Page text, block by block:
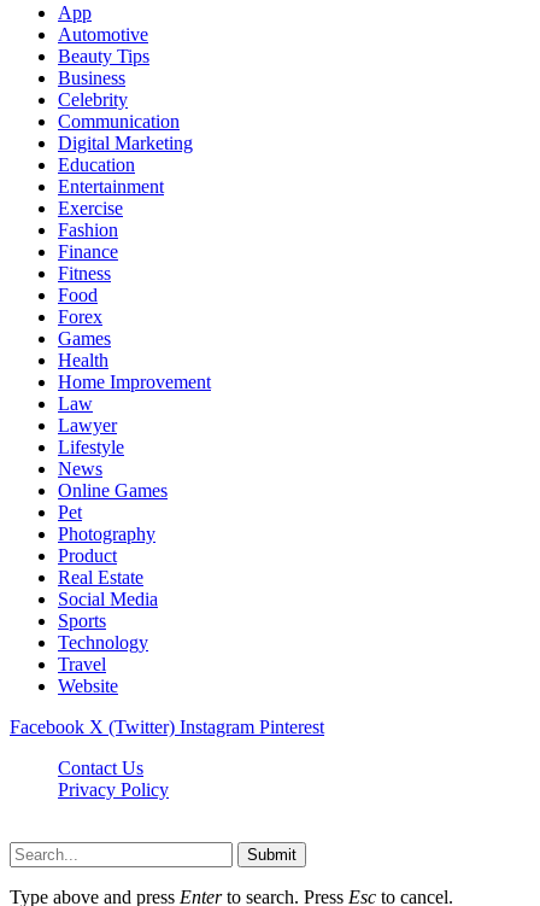
App
Automotive
Beauty Tips
Business
Celebrity
Communication
Digital Marketing
Education
Entertainment
Exercise
Fashion
Finance
Fitness
Food
Forex
Games
Health
Home Improvement
Law
Lawyer
Lifestyle
News
Online Games
Pet
Photography
Product
Real Estate
Social Media
Sports
Technology
Travel
Website
Facebook X (Twitter) Instagram Pinterest
Contact Us
Privacy Policy
Submit
Type above and press Enterto search. Press Esc to cancel.